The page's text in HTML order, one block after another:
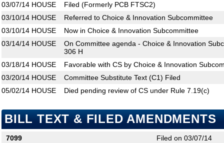
03/07/14 HOUSE
Filed (Formerly PCB FTSC2)
03/10/14 HOUSE
Referred to Choice & Innovation Subcommittee
03/10/14 HOUSE
Now in Choice & Innovation Subcommittee
03/14/14 HOUSE
On Committee agenda - Choice & Innovation
306 H
03/18/14 HOUSE
Favorable with CS by Choice & Innovation
03/20/14 HOUSE
Committee Substitute Text (C1) Filed
05/02/14 HOUSE Died pending review of CS under Rule 7.19(c)
BILL TEXT & FILED AMENDMENTS
7099
Filed on 03/07/14